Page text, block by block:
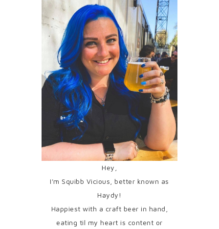
Hey,
I'm Squibb Vicious, better known as
Haydy!
Happiest with a craft beer in hand,
eating til my heart is content or